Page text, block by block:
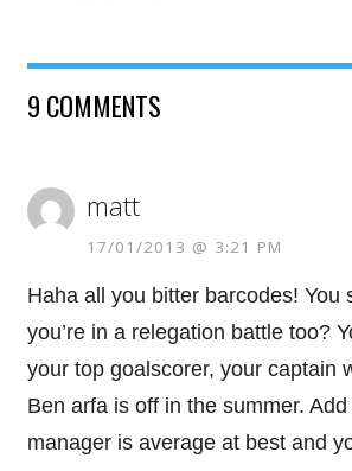
9 COMMENTS
matt
17/01/2013 @ 3:21 PM
Haha all you bitter barcodes! You
you’re in a relegation battle too?
your top goalscorer, your captain
Ben arfa is off in the summer.
manager is average at best and